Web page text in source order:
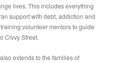
lives. This includes everything
support with debt, addiction and
volunteer mentors to guide
Civvy Street.
extends to the families of